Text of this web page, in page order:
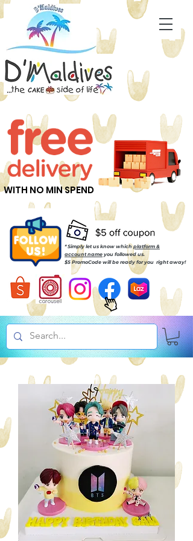
WITH NO MIN SPEND
* Simply let us know whichplatform &
account name you followed us.
$5 PromoCode will be ready for you right away!